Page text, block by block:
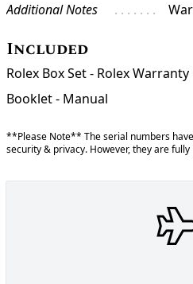
Additional Notes
Included
Rolex Box Set - Rolex
Booklet - Manual
**Please Note** The serial numbers
security & privacy. However, they are